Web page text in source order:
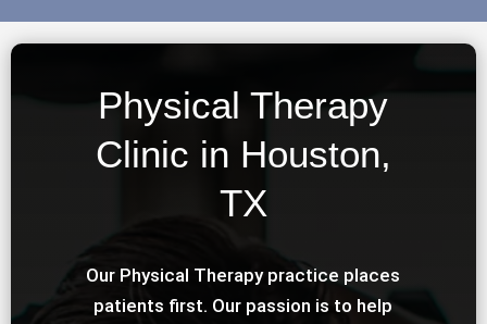
Physical Therapy
Clinic in Houston,
TX
Our Physical Therapy practice places
patients first. Our passion is to help